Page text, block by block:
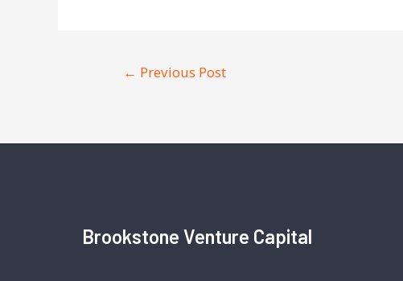
← Previous Post
Brookstone Venture Capital